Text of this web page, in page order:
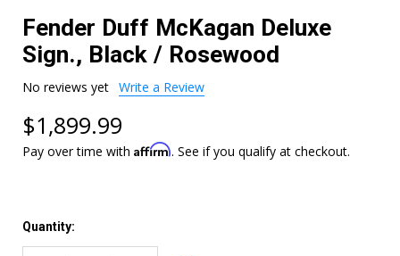
Fender Duff McKagan Deluxe
Sign., Black / Rosewood
No reviews yet Write a Review
$1,899.99
Pay over time with Affirm. See if you qualify at checkout.
Quantity: